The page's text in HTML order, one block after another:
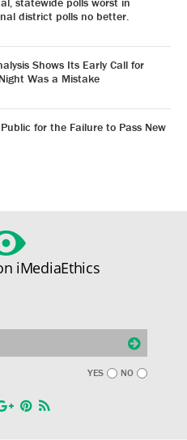
district polls no better.
Shows Its Early Call for
Was a Mistake
for the Failure to Pass New
iMediaEthics
YES NO